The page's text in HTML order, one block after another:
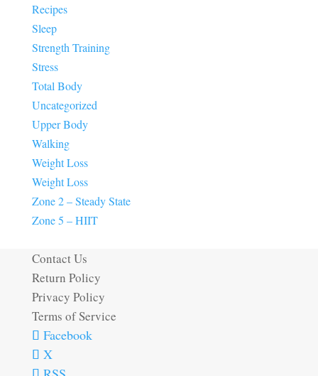
Recipes
Sleep
Strength Training
Stress
Total Body
Uncategorized
Upper Body
Walking
Weight Loss
Weight Loss
Zone 2 – Steady State
Zone 5 – HIIT
Contact Us
Return Policy
Privacy Policy
Terms of Service
Facebook
X